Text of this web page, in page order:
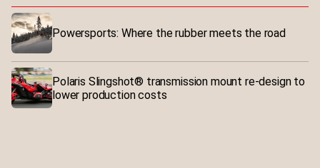
Powersports: Where the rubber meets the road
Polaris Slingshot® transmission mount re-design to
lower production costs